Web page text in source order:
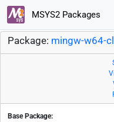
MSYS2 Packages
Package: mingw-w64-
Base Package: